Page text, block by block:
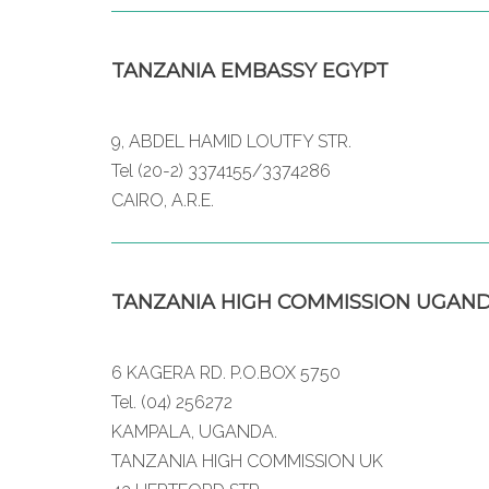
TANZANIA EMBASSY EGYPT
9, ABDEL HAMID LOUTFY STR.
Tel (20-2) 3374155/3374286
CAIRO, A.R.E.
TANZANIA HIGH COMMISSION
6 KAGERA RD. P.O.BOX 5750
Tel. (04) 256272
KAMPALA, UGANDA.
TANZANIA HIGH COMMISSION UK